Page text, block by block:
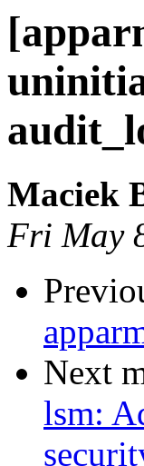
Maciek
Fri May
Next
lsm: